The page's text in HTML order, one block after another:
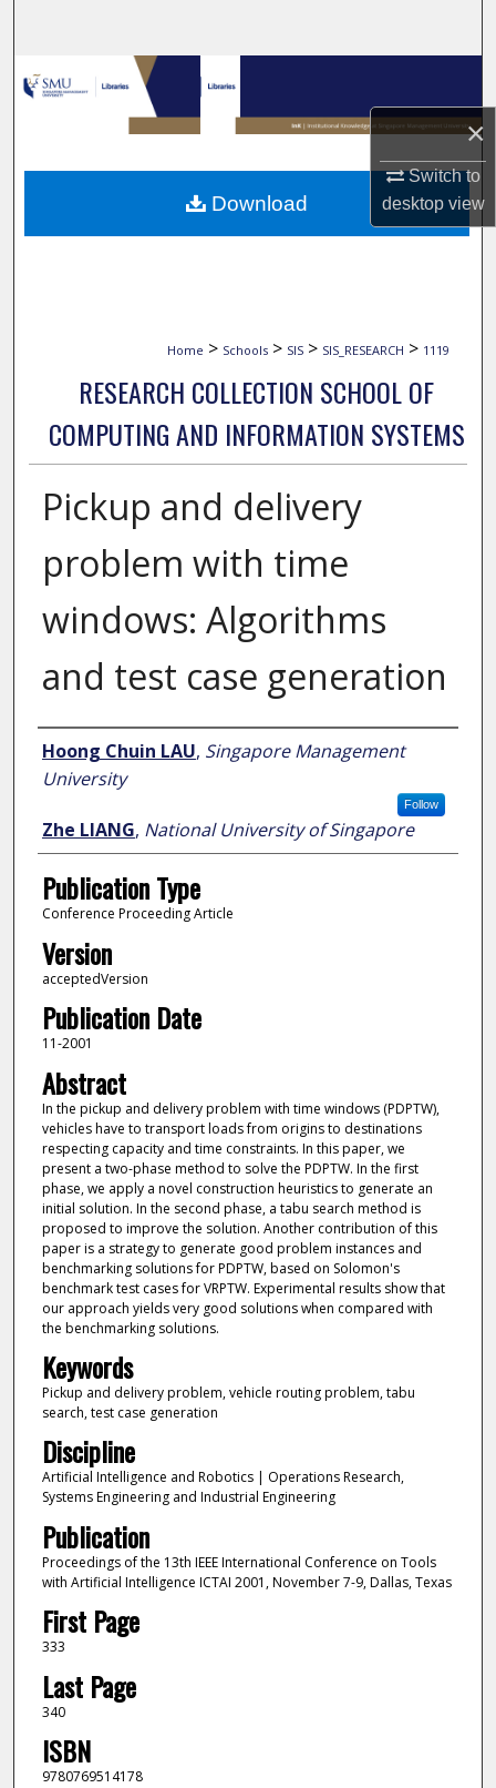
×
Switch to
desktopview
Browse Collections
My Account
About
Home > Schools > SIS > SIS_RESEARCH > 1119
RESEARCH COLLECTION SCHOOL OF
COMPUTING AND INFORMATION SYSTEMS
Pickup and delivery
problem with time
windows: Algorithms
and test case generation
Author
Hoong Chuin LAU, Singapore Management
University
Follow
Zhe LIANG, National University of Singapore
Publication Type
Conference Proceeding Article
Version
acceptedVersion
Publication Date
11-2001
Abstract
In the pickup and delivery problem with time windows (PDPTW),
vehicles have to transport loads from origins to destinations
respecting capacity and time constraints. In this paper, we
present a two-phase method to solve the PDPTW. In the first
phase, we apply a novel construction heuristics to generate an
initial solution. In the second phase, a tabu search method is
proposed to improve the solution. Another contribution of this
paper is a strategy to generate good problem instances and
benchmarking solutions for PDPTW, based on Solomon's
benchmark test cases for VRPTW. Experimental results show that
our approach yields very good solutions when compared with
the benchmarking solutions.
Keywords
Pickup and delivery problem, vehicle routing problem, tabu
search, test case generation
Discipline
Artificial Intelligence and Robotics | Operations Research,
Systems Engineering and Industrial Engineering
Publication
Proceedings of the 13th IEEE International Conference on Tools
with Artificial Intelligence ICTAI 2001, November 7-9, Dallas, Texas
First Page
333
Last Page
340
ISBN
9780769514178
Download